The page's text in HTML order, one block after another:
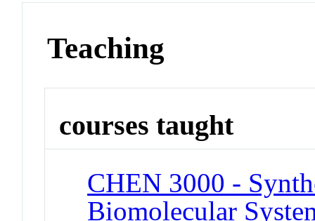
Teaching
courses taught
CHEN 3000 -
Biomolecular